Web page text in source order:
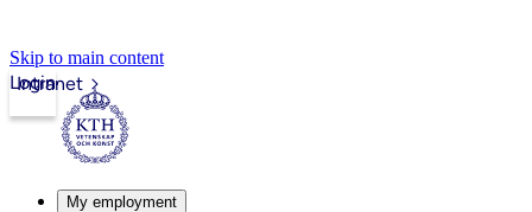
Skip to main content
Intranet
Login
My employment